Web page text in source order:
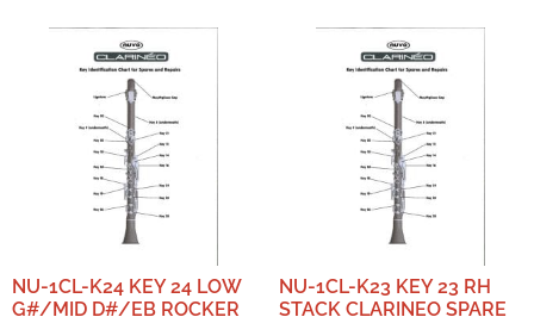
NU-1CL-K24 KEY 24 LOW
G#/MID D#/EB ROCKER
NU-1CL-K23 KEY 23 RH
STACK CLARINEO SPARE